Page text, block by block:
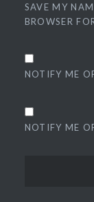
SAVE MY
BROWSER
NOTIFY ME
NOTIFY ME